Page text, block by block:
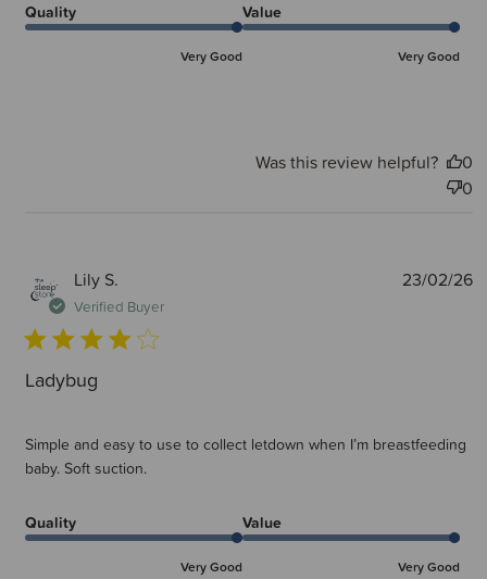
Quality
Very Good
Value
Very Good
Was this review helpful?
0
0
Lily S.
Verified Buyer
Ladybug
Simple and easy to use to collect letdown when I’m breastfeeding
baby. Soft suction.
Quality
Very Good
Value
Very Good
23/02/26